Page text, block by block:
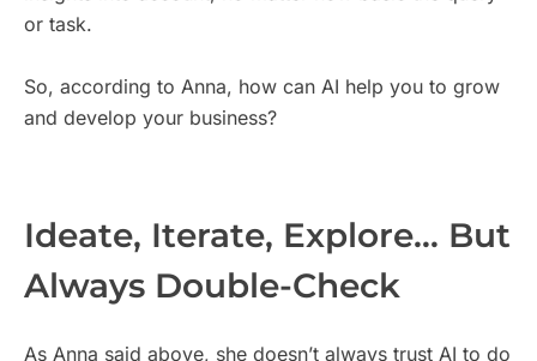
or task.
So, according to Anna, how can AI help you to grow
and develop your business?
Ideate, Iterate, Explore… But
Always Double-Check
As Anna said above, she doesn’t always trust AI to do